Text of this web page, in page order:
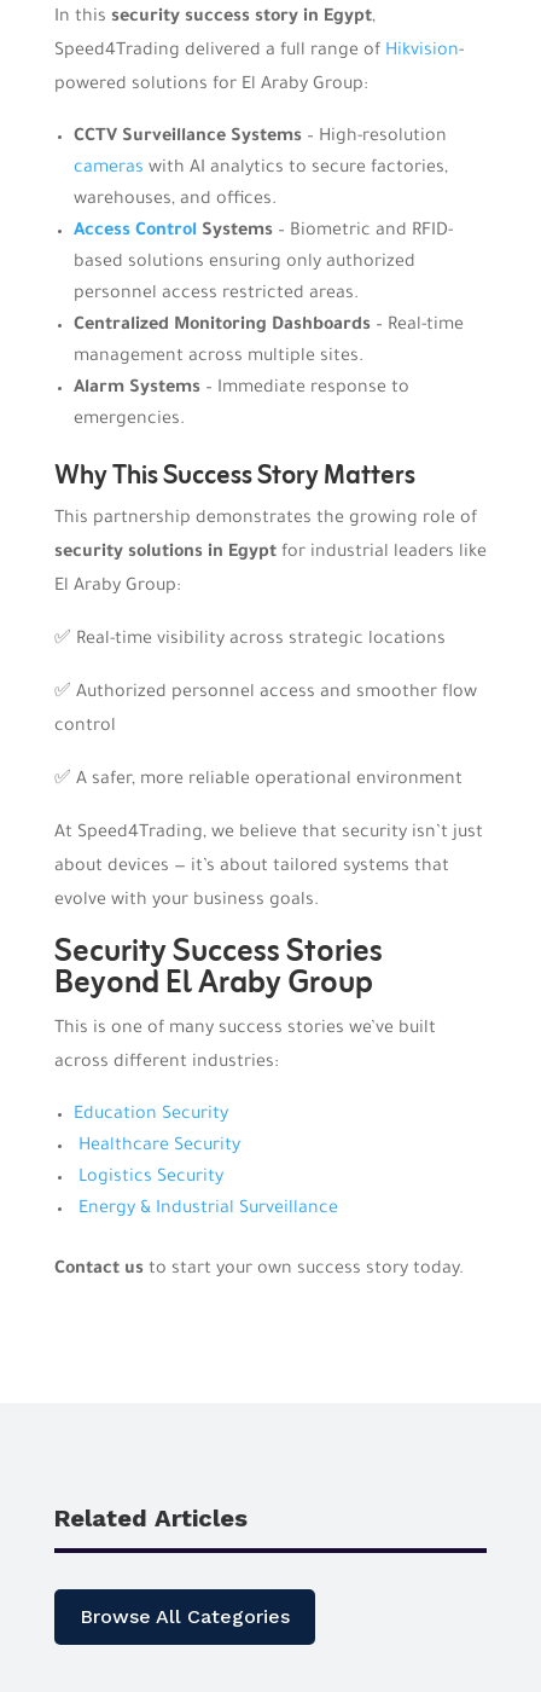
In this security success story in Egypt,
Speed4Trading delivered a full range of Hikvision-
powered solutions for El Araby Group:
CCTV Surveillance Systems– High-resolution
cameras with AI analytics to secure factories,
warehouses, and offices.
Access Control Systems– Biometric and RFID-
based solutions ensuring only authorized
personnel access restricted areas.
Centralized Monitoring Dashboards– Real-time
management across multiple sites.
Alarm Systems– Immediate response to
emergencies.
Why This Success Story Matters
This partnership demonstrates the growing role of
security solutions in Egyptfor industrial leaders like
El Araby Group:
✅ Real-time visibility across strategic locations
✅ Authorized personnel access and smoother flow
control
✅ A safer, more reliable operational environment
At Speed4Trading, we believe that security isn’t just
about devices — it’s about tailored systems that
evolve with your business goals.
Security Success Stories
Beyond El Araby Group
This is one of many success stories we’ve built
across different industries:
Education Security
Healthcare Security
Logistics Security
Energy & Industrial Surveillance
Contact usto start your own success story today.
Related Articles
Browse All Categories